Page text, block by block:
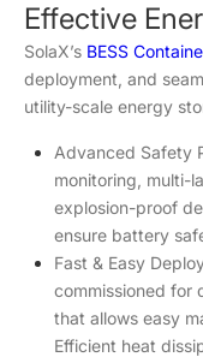
Effective
SolaX’s BESS
deployment, and
utility-scale energy
Advanced Safety
monitoring, multi-
explosion-proof
ensure battery
Fast & Easy
commissioned for
that allows easy
Efficient heat